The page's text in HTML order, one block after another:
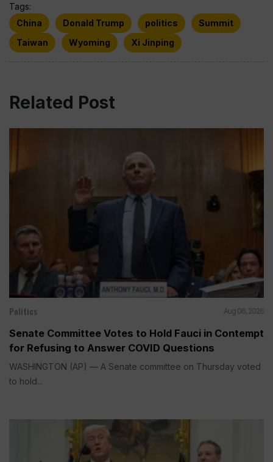
Tags:
China
Donald Trump politics
Summit
Taiwan
Wyoming Xi Jinping
Related Post
Politics Aug 06, 2026
Senate Committee Votes to Hold Fauci in Contempt
for Refusing to Answer COVID Questions
WASHINGTON (AP) — A Senate committee on Thursday voted
to hold...